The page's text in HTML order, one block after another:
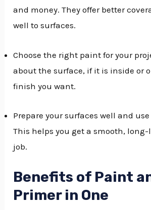
and money. They offer better
well to surfaces.
Choose the right paint for your
about the surface, if it is inside or
finish you want.
Prepare your surfaces well and
This helps you get a smooth,
job.
Benefits of Paint
Primer in One